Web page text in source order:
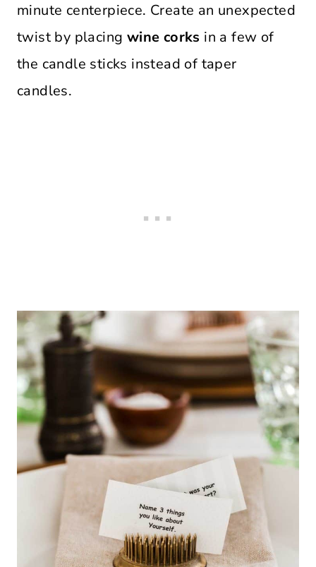
minute centerpiece. Create an unexpected
twist by placing wine corks in a few of
the candle sticks instead of taper
candles.